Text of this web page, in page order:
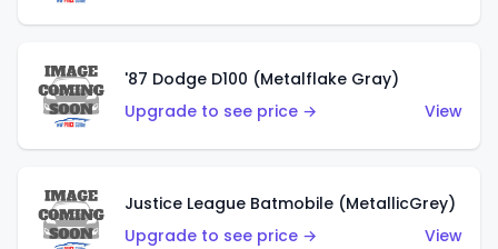
'87 Dodge D100 (Metalflake Gray)
Upgrade to see price →
View
Justice League Batmobile (MetallicGrey)
Upgrade to see price →
View